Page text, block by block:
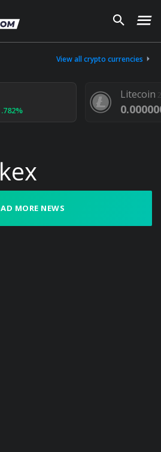
View all crypto currencies
Litecoin24h
0.000000 $
MORE NEWS